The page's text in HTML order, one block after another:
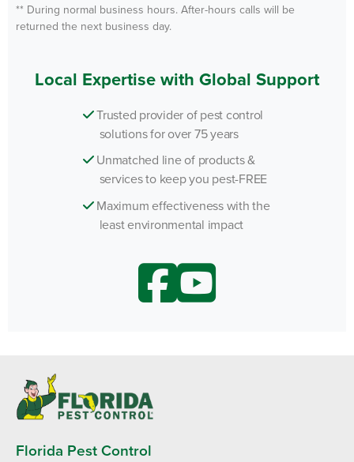
** During normal business hours. After-hours calls will be
returned the next business day.
Local Expertise with Global Support
Trusted provider of pest control
solutions for over 75 years
Unmatched line of products &
services to keep you pest-FREE
Maximum effectiveness with the
least environmental impact
Florida Pest Control